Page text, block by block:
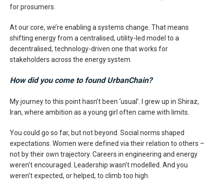
for prosumers.
At our core, we’re enabling a systems change. That means
shifting energy from a centralised, utility-led model to a
decentralised, technology-driven one that works for
stakeholders across the energy system.
How did you come to found UrbanChain?
My journey to this point hasn’t been ‘usual’. I grew up in Shiraz,
Iran, where ambition as a young girl often came with limits.
You could go so far, but not beyond. Social norms shaped
expectations. Women were defined via their relation to others –
not by their own trajectory. Careers in engineering and energy
weren’t encouraged. Leadership wasn’t modelled. And you
weren’t expected, or helped, to climb too high.